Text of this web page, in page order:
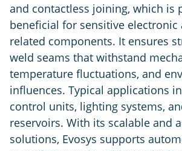
and contactless joining, which is
beneficial for sensitive electronic
related components. It ensures
weld seams that withstand
temperature fluctuations, and
influences. Typical applications
control units, lighting systems,
reservoirs. With its scalable and
solutions, Evosys supports